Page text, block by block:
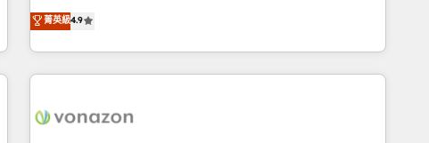
(HubSpot Admin + Project Manager); and Fixed Project Cost
(as per requirement). ✔️Helped over 25,000+ customers so
onboarding, to training, from developing a new website to
lead generation and digital marketing; we do it all (and with
great results)! In short, our services include: - HubSpot
consultancy: onboarding, training, data migration - HubSpot
Marketing & sales solutions: digital marketing, advertising,
菁英級4.9